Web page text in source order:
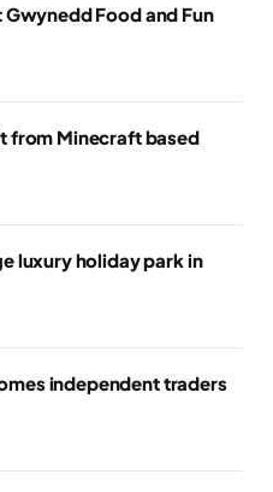
Gwynedd Food and Fun
from Minecraft based
luxury holiday park in
independent traders